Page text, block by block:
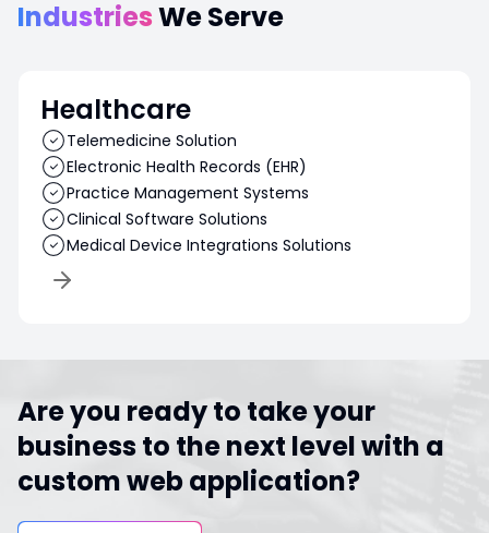
IndustriesWe Serve
Healthcare
Telemedicine Solution
Electronic Health Records (EHR)
Practice Management Systems
Clinical Software Solutions
Medical Device Integrations Solutions
Are you ready to take your
business to the next level with a
custom web application?